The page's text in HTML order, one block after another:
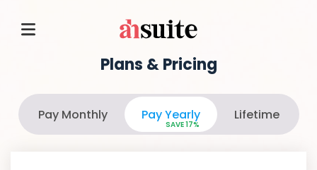
Plans & Pricing
Pay Monthly Pay Yearly
SAVE 17%
Lifetime